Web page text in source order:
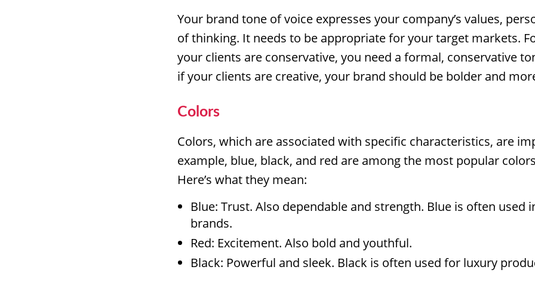
Your brand tone of voice expresses your company’s values,
of thinking. It needs to be appropriate for your target markets.
your clients are conservative, you need a formal, conservative
if your clients are creative, your brand should be bolder and
Colors
Colors, which are associated with specific characteristics, are
example, blue, black, and red are among the most popular
Here’s what they mean:
Blue: Trust. Also dependable and strength. Blue is often used
brands.
Red: Excitement. Also bold and youthful.
Black: Powerful and sleek. Black is often used for luxury